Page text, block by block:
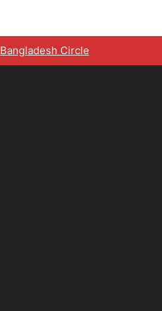
Bangladesh Circle